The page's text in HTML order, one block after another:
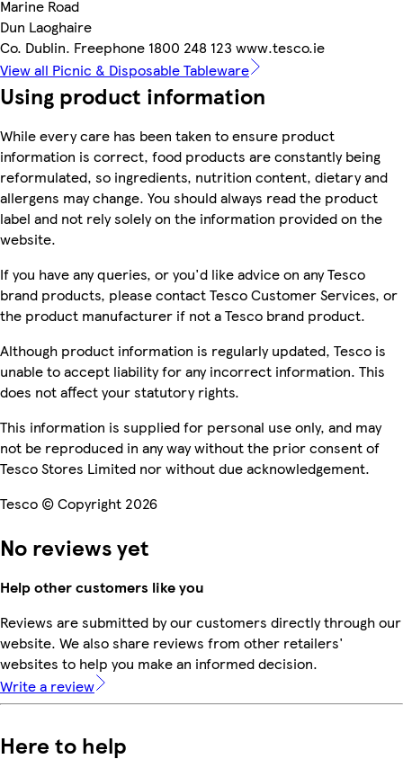
Marine Road
Dun Laoghaire
Co. Dublin. Freephone 1800 248 123 www.tesco.ie
View all Picnic & Disposable Tableware
Using product information
While every care has been taken to ensure product
information is correct, food products are constantly being
reformulated, so ingredients, nutrition content, dietary and
allergens may change. You should always read the product
label and not rely solely on the information provided on the
website.
If you have any queries, or you'd like advice on any Tesco
brand products, please contact Tesco Customer Services, or
the product manufacturer if not a Tesco brand product.
Although product information is regularly updated, Tesco is
unable to accept liability for any incorrect information. This
does not affect your statutory rights.
This information is supplied for personal use only, and may
not be reproduced in any way without the prior consent of
Tesco Stores Limited nor without due acknowledgement.
Tesco © Copyright 2026
No reviews yet
Help other customers like you
Reviews are submitted by our customers directly through our
website. We also share reviews from other retailers'
websites to help you make an informed decision.
Write a review
Here to help